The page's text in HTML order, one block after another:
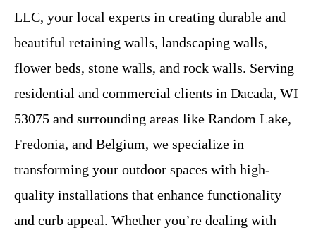
LLC, your local experts in creating durable and
beautiful retaining walls, landscaping walls,
flower beds, stone walls, and rock walls. Serving
residential and commercial clients in Dacada, WI
53075 and surrounding areas like Random Lake,
Fredonia, and Belgium, we specialize in
transforming your outdoor spaces with high-
quality installations that enhance functionality
and curb appeal. Whether you’re dealing with